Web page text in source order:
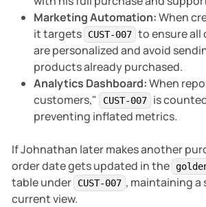
Marketing Automation:When
it targets
CUST-007 to ensure all
are personalized and avoid
products already purchased.
Analytics Dashboard:When
customers,"
CUST-007 is
preventing inflated metrics.
If Johnathan later makes another
order date gets updated in the
table under CUST-007 , maintaining a
current view.